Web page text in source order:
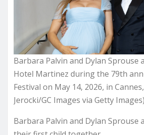
Barbara Palvin and Dylan Sprouse
Hotel Martinez during the 79th
Festival on May 14, 2026, in
Jerocki/GC Images via Getty Images)
Barbara Palvin and Dylan Sprouse